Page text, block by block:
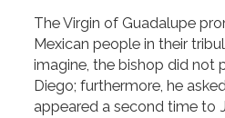
The Virgin of Guadalupe
Mexican people in their
imagine, the bishop did not
Diego; furthermore, he
appeared a second time to